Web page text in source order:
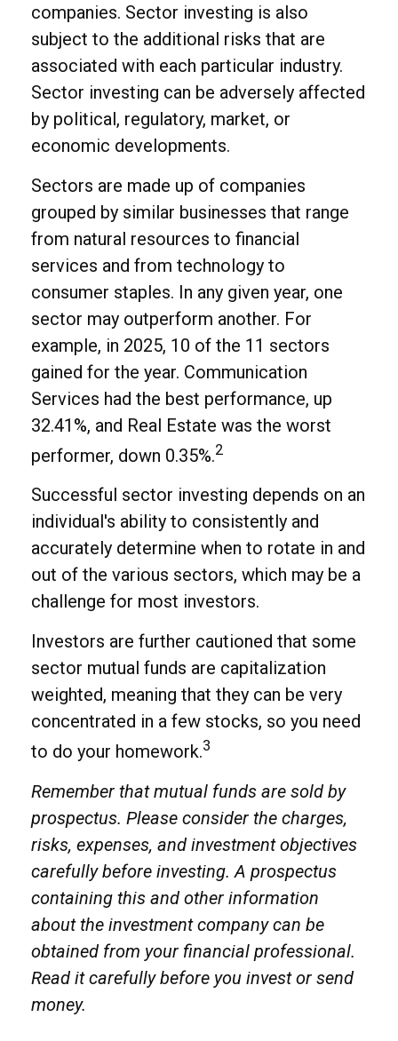
companies. Sector investing is also
subject to the additional risks that are
associated with each particular industry.
Sector investing can be adversely affected
by political, regulatory, market, or
economic developments.
Sectors are made up of companies
grouped by similar businesses that range
from natural resources to financial
services and from technology to
consumer staples. In any given year, one
sector may outperform another. For
example, in 2025, 10 of the 11 sectors
gained for the year. Communication
Services had the best performance, up
32.41%, and Real Estate was the worst
performer, down 0.35%.2
Successful sector investing depends on an
individual's ability to consistently and
accurately determine when to rotate in and
out of the various sectors, which may be a
challenge for most investors.
Investors are further cautioned that some
sector mutual funds are capitalization
weighted, meaning that they can be very
concentrated in a few stocks, so you need
to do your homework.3
Remember that mutual funds are sold by
prospectus. Please consider the charges,
risks, expenses, and investment objectives
carefully before investing. A prospectus
containing this and other information
about the investment company can be
obtained from your financial professional.
Read it carefully before you invest or send
money.